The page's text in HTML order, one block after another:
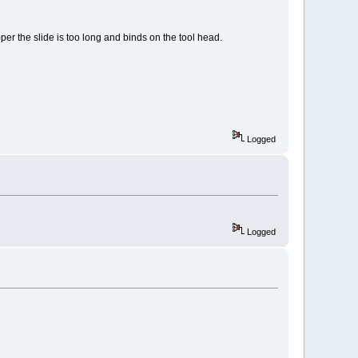
the slide is too long and binds on the tool head.
Logged
Logged